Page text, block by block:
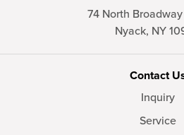
74 North
Nyack, NY
Contact
Inquiry
Service